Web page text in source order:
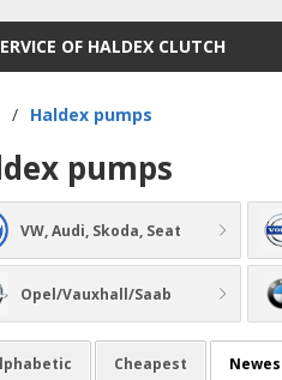
OF HALDEX CLUTCH
/ Haldex pumps
pumps
VW, Audi, Skoda, Seat
Opel/Vauxhall/Saab
Cheapest